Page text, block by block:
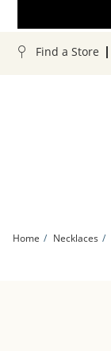
Find a Store
Home Necklaces